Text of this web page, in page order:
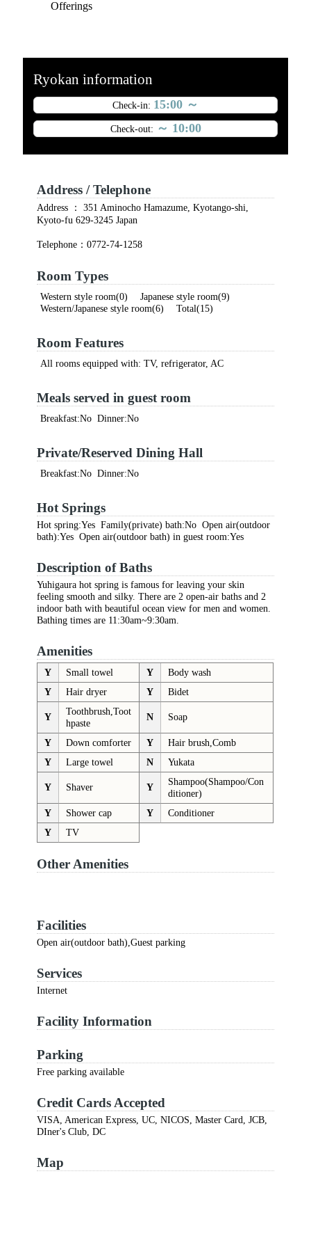
Offerings
Ryokan information
Check-in: 15:00 ～
Check-out: ～ 10:00
Address / Telephone
Address ： 351 Aminocho Hamazume, Kyotango-shi,
Kyoto-fu 629-3245 Japan
Telephone：0772-74-1258
Room Types
Western style room(0) Japanese style room(9)
Western/Japanese style room(6) Total(15)
Room Features
All rooms equipped with: TV, refrigerator, AC
Meals served in guest room
Breakfast:No Dinner:No
Private/Reserved Dining Hall
Breakfast:No Dinner:No
Hot Springs
Hot spring:Yes Family(private) bath:No Open air(outdoor
bath):Yes Open air(outdoor bath) in guest room:Yes
Description of Baths
Yuhigaura hot spring is famous for leaving your skin
feeling smooth and silky. There are 2 open-air baths and 2
indoor bath with beautiful ocean view for men and women.
Bathing times are 11:30am~9:30am.
Amenities
Y Small towel Y
Body wash
Y
Hair dryer Y Bidet
Y
Toothbrush,Toot
hpaste
N Soap
Y Down comforter Y
Hair brush,Comb
Y
Large towel N Yukata
Y Shaver Y
Shampoo(Shampoo/Con
ditioner)
Y
Shower cap Y
Conditioner
Y
TV
Other Amenities
Facilities
Open air(outdoor bath),Guest parking
Services
Internet
Facility Information
Parking
Free parking available
Credit Cards Accepted
VISA, American Express, UC, NICOS, Master Card, JCB,
DIner's Club, DC
Map